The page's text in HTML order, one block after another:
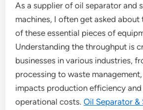
As a supplier of oil separator and
machines, I often get asked
of these essential pieces of
Understanding the throughput is
businesses in various industries,
processing to waste
impacts production efficiency and
operational costs.Oil Separator &